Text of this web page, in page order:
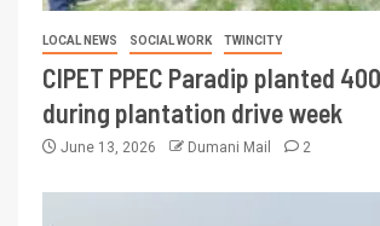
LOCAL NEWS SOCIAL WORK TWINCITY
CIPET PPEC Paradip planted
during plantation drive week
June 13, 2026 Dumani Mail 2